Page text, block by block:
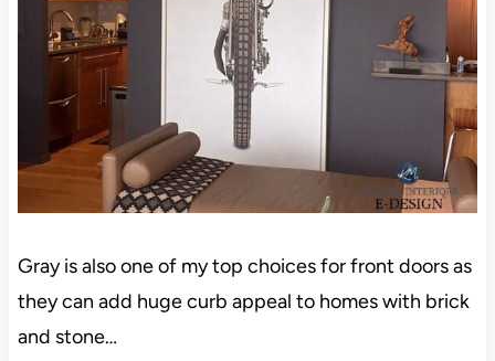
Gray is also one of my top choices for front doors as
they can add huge curb appeal to homes with brick
and stone…